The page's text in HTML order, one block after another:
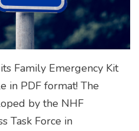
Family Emergency Kit
in PDF format! The
by the NHF
Task Force in